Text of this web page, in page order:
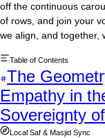
off the continuous
of rows, and join your
we align, and together,
Table of Contents
The
Empathy in
Sovereignty
Local Saf & Masjid Sync